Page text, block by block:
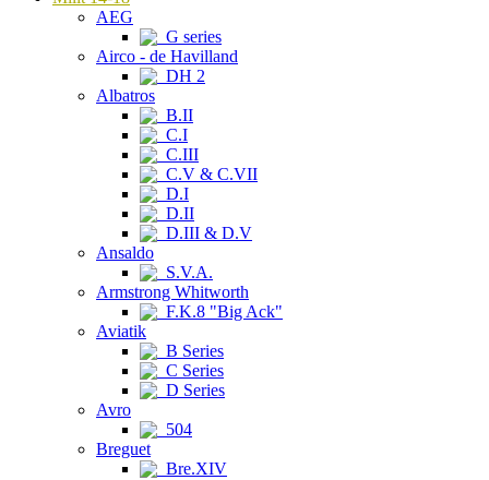
AEG
G series
Airco - de Havilland
DH 2
Albatros
B.II
C.I
C.III
C.V & C.VII
D.I
D.II
D.III & D.V
Ansaldo
S.V.A.
Armstrong Whitworth
F.K.8 "Big Ack"
Aviatik
B Series
C Series
D Series
Avro
504
Breguet
Bre.XIV